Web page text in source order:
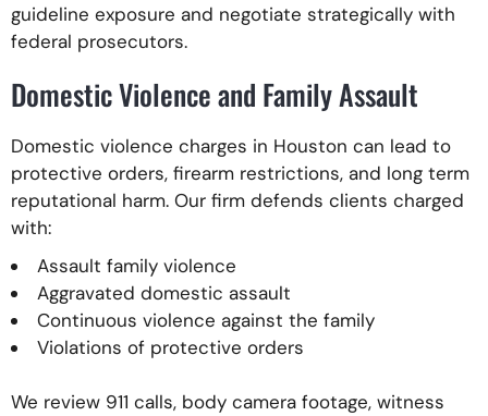
guideline exposure and negotiate strategically with
federal prosecutors.
Domestic Violence and Family Assault
Domestic violence charges in Houston can lead to
protective orders, firearm restrictions, and long term
reputational harm. Our firm defends clients charged
with:
Assault family violence
Aggravated domestic assault
Continuous violence against the family
Violations of protective orders
We review 911 calls, body camera footage, witness